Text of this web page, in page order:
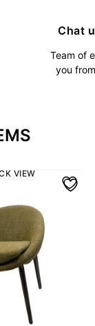
Chat
Team of
you
VIEW